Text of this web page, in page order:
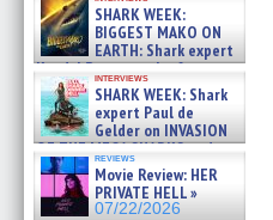
about cage diving R »
07/29/2026SHARK WEEK:
BIGGEST MAKO ON
EARTH: Shark expert
Kendyl Berna on the fastest
swimming sharks – »
07/26/2026
interviews
SHARK WEEK: Shark
expert Paul de
Gelder on INVASION
OF THE MEGA SHARKS and
BULL SHARK DINNER BELL &#
07/25/2026
reviews
Movie Review: HER
PRIVATE HELL »
07/22/2026